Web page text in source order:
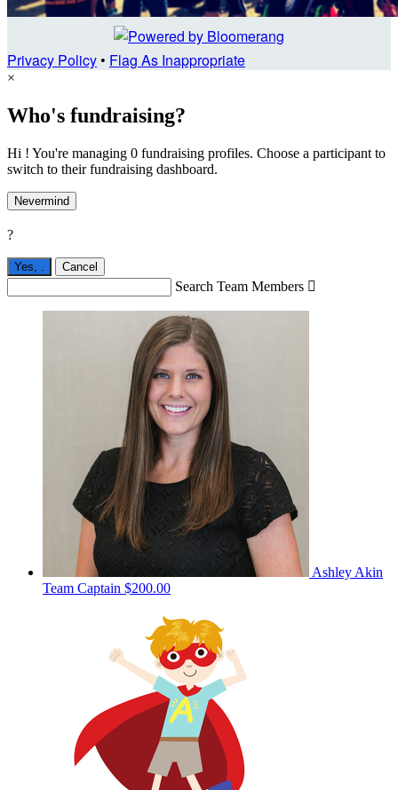
Privacy Policy• Flag As Inappropriate
×
Who's fundraising?
Hi ! You're managing 0 fundraising profiles. Choose a participant to
switch to their fundraising dashboard.
Nevermind
?
Yes, Cancel
Search Team Members 
Ashley Akin
Team Captain $200.00